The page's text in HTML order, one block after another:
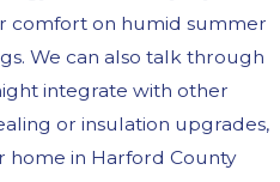
comfort on humid summer
We can also talk through
integrate with other
or insulation upgrades,
home in Harford County